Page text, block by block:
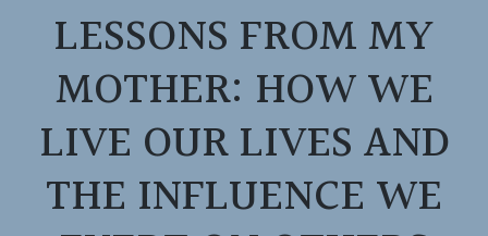
LESSONS FROM MY
MOTHER: HOW WE
LIVE OUR LIVES AND
THE INFLUENCE WE